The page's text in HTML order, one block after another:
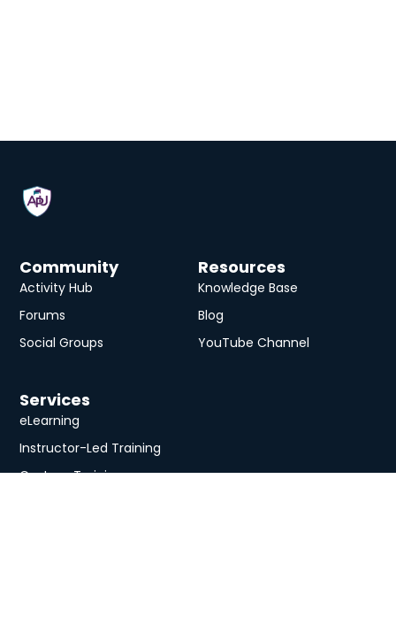
Community
Activity Hub
Forums
Social Groups
Resources
Knowledge Base
Blog
YouTube Channel
Services
eLearning
Instructor-Led Training
Custom Training